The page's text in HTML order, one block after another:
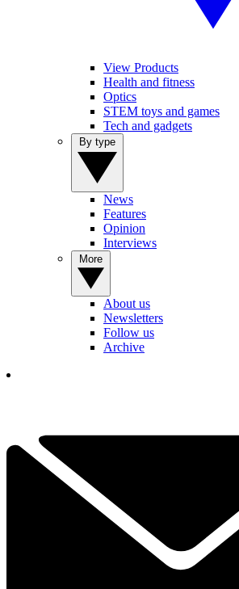
View Products
Health and fitness
Optics
STEM toys and games
Tech and gadgets
News
Features
Opinion
Interviews
About us
Newsletters
Follow us
Archive